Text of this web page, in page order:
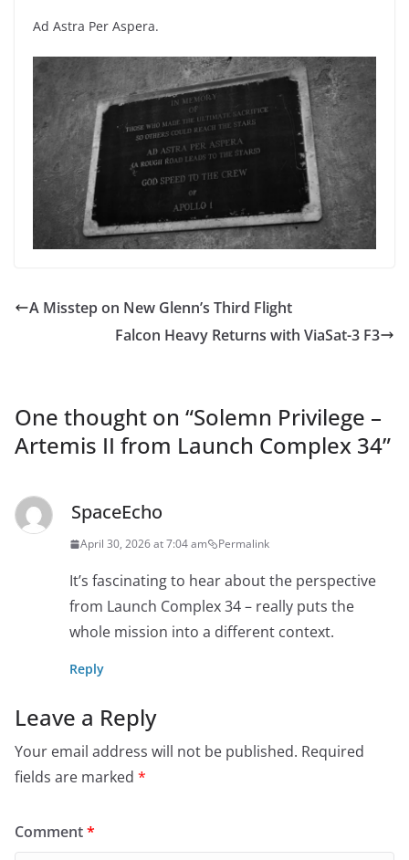
Ad Astra Per Aspera.
A Misstep on New Glenn’s Third Flight
Falcon Heavy Returns with ViaSat-3 F3
One thought on “Solemn Privilege –
Artemis II from Launch Complex 34”
SpaceEcho
April 30, 2026 at 7:04 am Permalink
It’s fascinating to hear about the perspective
from Launch Complex 34 – really puts the
whole mission into a different context.
Reply
Leave a Reply
Your email address will not be published. Required
fields are marked *
Comment*